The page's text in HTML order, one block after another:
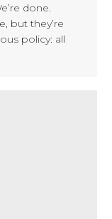
done.
but they’re
policy: all